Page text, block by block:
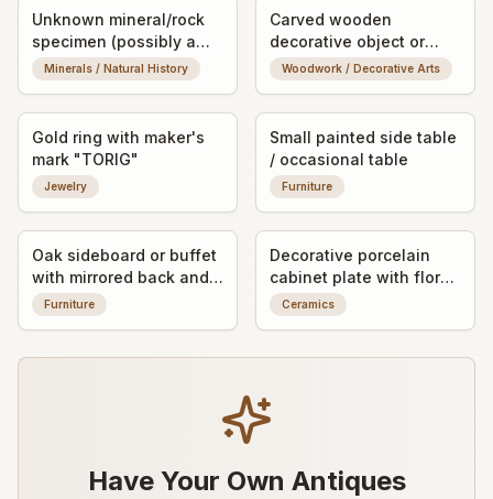
Unknown mineral/rock
specimen (possibly a
fossilized or banded
stone nodule)
Minerals / Natural History
Carved wooden
decorative object or
vessel fragment
Woodwork / Decorative Arts
Gold ring with maker's
mark "TORIG"
Jewelry
Small painted side table
/ occasional table
Furniture
Oak sideboard or buffet
with mirrored back and
carved decorative
panels
Furniture
Decorative porcelain
cabinet plate with floral
enamel decoration
Ceramics
Have Your Own Antiques